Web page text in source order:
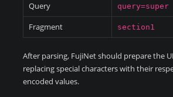
Query query=super
Fragment section1
After parsing, FujiNet should prepare the
replacing special characters with their
encoded values.